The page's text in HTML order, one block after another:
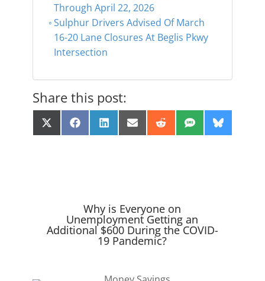
Through April 22, 2026
Sulphur Drivers Advised Of March
16-20 Lane Closures At Beglis Pkwy
Intersection
Share this post:
Share
on
X
(
Share
on
F
a
Share
on
L
i
Share
on
E
m
Share
on
R
e
Share
on
S
M
Share
on
B
l
Why is Everyone on
Unemployment Getting an
Additional $600 During the COVID-
19 Pandemic?